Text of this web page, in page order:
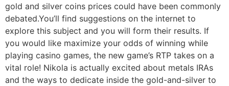
gold and silver coins prices could have been commonly
debated.You’ll find suggestions on the internet to
explore this subject and you will form their results. If
you would like maximize your odds of winning while
playing casino games, the new game’s RTP takes on a
vital role! Nikola is actually excited about metals IRAs
and the ways to dedicate inside the gold-and-silver to